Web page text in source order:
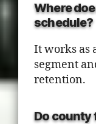
Where
schedule?
It works as
segment
retention.
Do county